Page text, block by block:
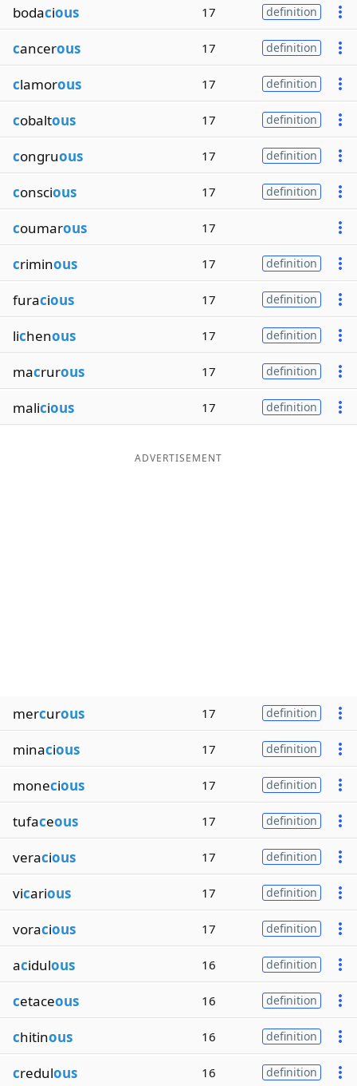
bodacious 17 definition
cancerous 17 definition
clamorous 17 definition
cobaltous 17 definition
congruous 17 definition
conscious 17 definition
coumarous 17
criminous 17 definition
furacious 17 definition
lichenous 17 definition
macrurous 17 definition
malicious 17 definition
ADVERTISEMENT
mercurous 17 definition
minacious 17 definition
monecious 17 definition
tufaceous 17 definition
veracious 17 definition
vicarious 17 definition
voracious 17 definition
acidulous 16 definition
cetaceous 16 definition
chitinous 16 definition
credulous 16 definition